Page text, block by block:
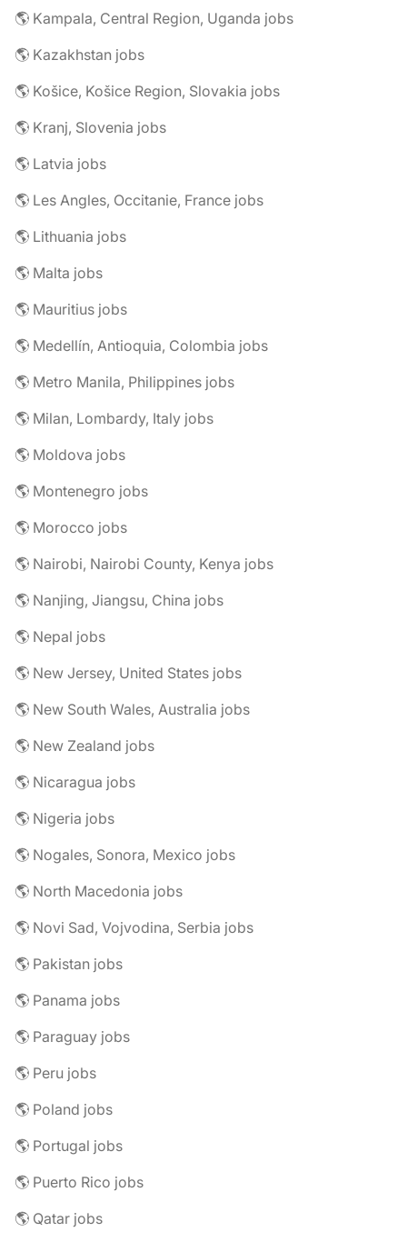
🌎 Kampala, Central Region, Uganda jobs
🌎 Kazakhstan jobs
🌎 Košice, Košice Region, Slovakia jobs
🌎 Kranj, Slovenia jobs
🌎 Latvia jobs
🌎 Les Angles, Occitanie, France jobs
🌎 Lithuania jobs
🌎 Malta jobs
🌎 Mauritius jobs
🌎 Medellín, Antioquia, Colombia jobs
🌎 Metro Manila, Philippines jobs
🌎 Milan, Lombardy, Italy jobs
🌎 Moldova jobs
🌎 Montenegro jobs
🌎 Morocco jobs
🌎 Nairobi, Nairobi County, Kenya jobs
🌎 Nanjing, Jiangsu, China jobs
🌎 Nepal jobs
🌎 New Jersey, United States jobs
🌎 New South Wales, Australia jobs
🌎 New Zealand jobs
🌎 Nicaragua jobs
🌎 Nigeria jobs
🌎 Nogales, Sonora, Mexico jobs
🌎 North Macedonia jobs
🌎 Novi Sad, Vojvodina, Serbia jobs
🌎 Pakistan jobs
🌎 Panama jobs
🌎 Paraguay jobs
🌎 Peru jobs
🌎 Poland jobs
🌎 Portugal jobs
🌎 Puerto Rico jobs
🌎 Qatar jobs